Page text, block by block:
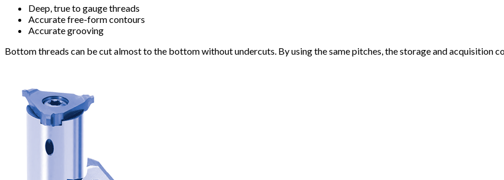
Deep, true to gauge threads
Accurate free-form contours
Accurate grooving
Bottom threads can be cut almost to the bottom without undercuts. By using the same pitches, the storage and acquisition